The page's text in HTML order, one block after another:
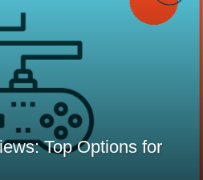
Top Options for